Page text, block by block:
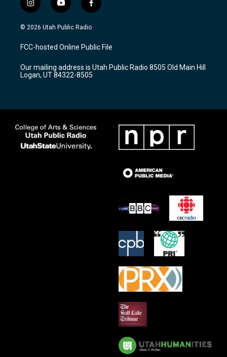
i
n
s
a
g
a
m
y
o
u
u
b
f
a
c
b
o
k
© 2026 Utah Public Radio
FCC-hosted Online Public File
Our mailing address is Utah Public Radio 8505 Old Main Hill
Logan, UT 84322-8505